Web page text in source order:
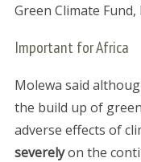
Green Climate
Important for Africa
Molewa said
the build up of
adverse effects of
severelyon the